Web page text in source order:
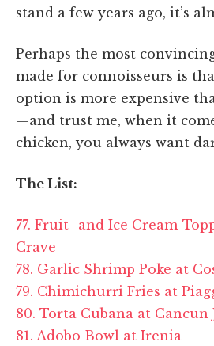
stand a few years ago, it’s
Perhaps the most
made for connoisseurs is
option is more expensive
—and trust me, when it
chicken, you always want
The List:
77. Fruit- and Ice Cream-
Crave
78. Garlic Shrimp Poke at
79. Chimichurri Fries at
80. Torta Cubana at Cancun
81. Adobo Bowl at Irenia